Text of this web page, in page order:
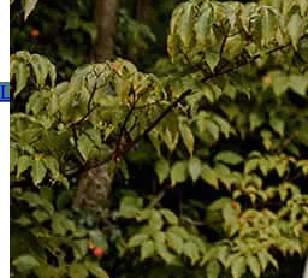
of moving without the packing
new utilities…you know the
Learn more